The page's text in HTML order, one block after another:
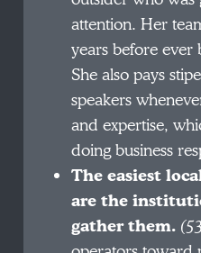
attention. Her
years before
She also pays
speakers
and expertise,
doing business
The easiest
are the
gather them.